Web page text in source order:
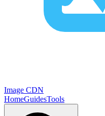
Image CDN
HomeGuidesTools